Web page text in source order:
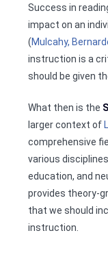
Success in
impact on an
(Mulcahy,
instruction is a
should be given
What then is the
larger context of
comprehensive
various
education, and
provides theory-
that we should
instruction.